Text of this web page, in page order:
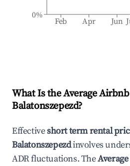
Feb Apr Jun
0%
What Is the Average
Balatonszepezd?
Effectiveshort term rental
Balatonszepezdinvolves
ADR fluctuations. The